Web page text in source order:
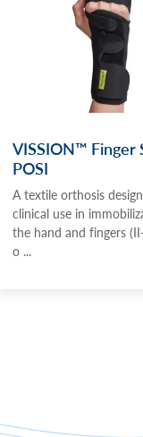
VISSION™ Finger
POSI
A textile orthosis
clinical use in
the hand and fingers
o ...